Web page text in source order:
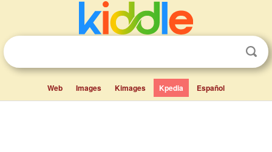
Web Images Kimages Kpedia Español